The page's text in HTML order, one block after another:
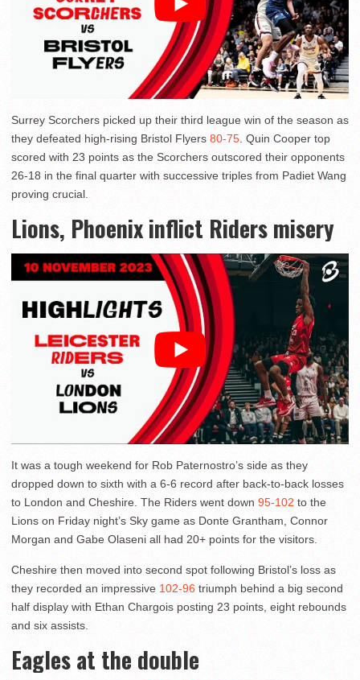
Surrey Scorchers picked up their third league win of the season as
they defeated high-rising Bristol Flyers 80-75. Quin Cooper top
scored with 23 points as the Scorchers outscored their opponents
26-18 in the final quarter with successive triples from Padiet Wang
proving crucial.
Lions, Phoenix inflict Riders misery
It was a tough weekend for Rob Paternostro’s side as they
dropped down to sixth with a 6-6 record after back-to-back losses
to London and Cheshire. The Riders went down 95-102 to the
Lions on Friday night’s Sky game as Donte Grantham, Connor
Morgan and Gabe Olaseni all had 20+ points for the visitors.
Cheshire then moved into second spot following Bristol’s loss as
they recorded an impressive 102-96 triumph behind a big second
half display with Ethan Chargois posting 23 points, eight rebounds
and six assists.
Eagles at the double